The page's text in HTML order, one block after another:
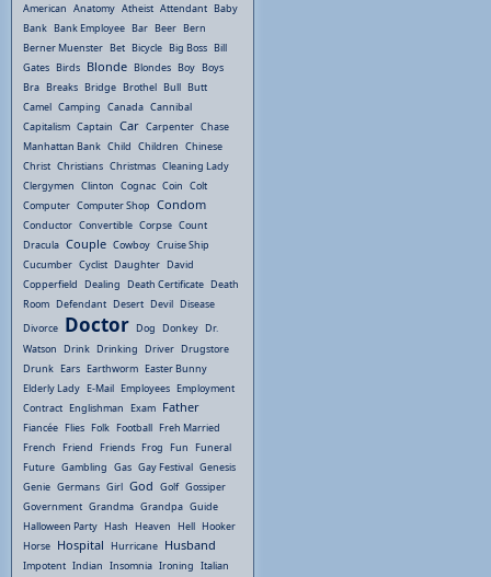
American Anatomy Atheist Attendant Baby
Bank Bank Employee Bar Beer Bern
Berner Muenster Bet Bicycle Big Boss Bill
Gates Birds Blonde Blondes Boy Boys
Bra Breaks Bridge Brothel Bull Butt
Camel Camping Canada Cannibal
Capitalism Captain Car Carpenter Chase
Manhattan Bank Child Children Chinese
Christ Christians Christmas Cleaning Lady
Clergymen Clinton Cognac Coin Colt
Computer Computer Shop Condom
Conductor Convertible Corpse Count
Dracula Couple Cowboy Cruise Ship
Cucumber Cyclist Daughter David
Copperfield Dealing Death Certificate Death
Room Defendant Desert Devil Disease
Divorce Doctor Dog Donkey Dr.
Watson Drink Drinking Driver Drugstore
Drunk Ears Earthworm Easter Bunny
Elderly Lady E-Mail Employees Employment
Contract Englishman Exam Father
Fiancée Flies Folk Football Freh Married
French Friend Friends Frog Fun Funeral
Future Gambling Gas Gay Festival Genesis
Genie Germans Girl God Golf Gossiper
Government Grandma Grandpa Guide
Halloween Party Hash Heaven Hell Hooker
Horse Hospital Hurricane Husband
Impotent Indian Insomnia Ironing Italian